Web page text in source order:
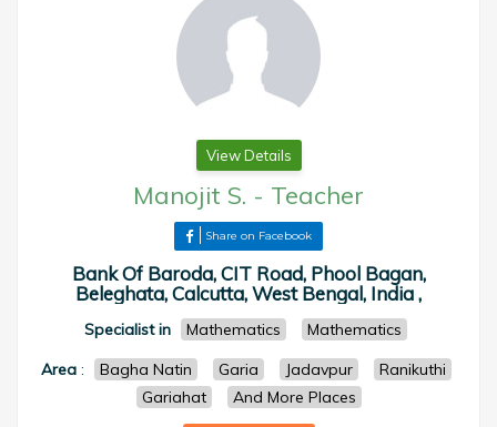
View Details
Manojit S. - Teacher
Share on Facebook
Bank Of Baroda, CIT Road, Phool Bagan,
Beleghata, Calcutta, West Bengal, India ,
Specialist in Mathematics
Mathematics
Area: Bagha Natin Garia Jadavpur
Ranikuthi
Gariahat
And More Places